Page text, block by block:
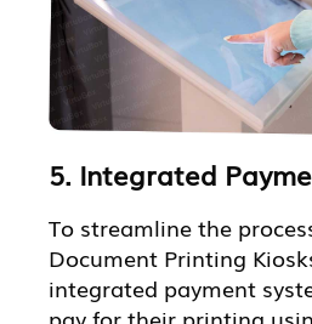
5. Integrated
To streamline the
Document Printing
integrated payment
pay for their printing